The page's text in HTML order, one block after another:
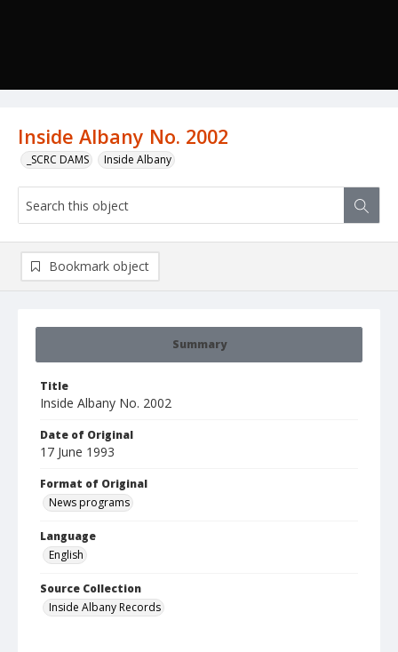
Inside Albany No. 2002
_SCRC DAMS Inside Albany
Summary
Title
Inside Albany No. 2002
Date of Original
17 June 1993
Format of Original
News programs
Language
English
Source Collection
Inside Albany Records
Bookmark object